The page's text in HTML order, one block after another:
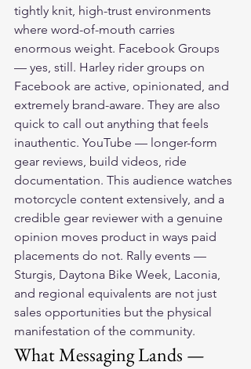
tightly knit, high-trust environments
where word-of-mouth carries
enormous weight. Facebook Groups
— yes, still. Harley rider groups on
Facebook are active, opinionated, and
extremely brand-aware. They are also
quick to call out anything that feels
inauthentic. YouTube — longer-form
gear reviews, build videos, ride
documentation. This audience watches
motorcycle content extensively, and a
credible gear reviewer with a genuine
opinion moves product in ways paid
placements do not. Rally events —
Sturgis, Daytona Bike Week, Laconia,
and regional equivalents are not just
sales opportunities but the physical
manifestation of the community.
What Messaging Lands —